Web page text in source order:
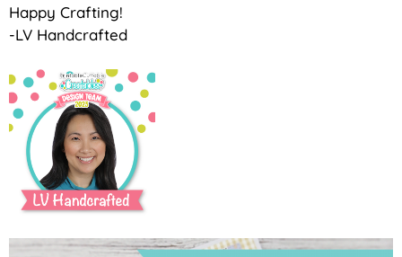
Happy Crafting!
-LV Handcrafted